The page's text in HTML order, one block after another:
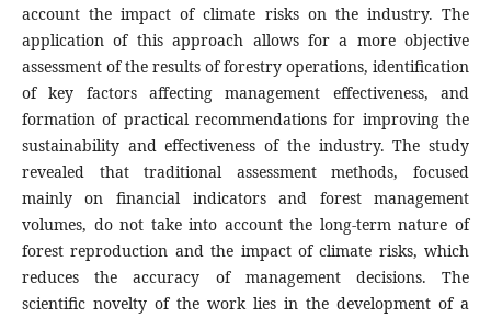
account the impact of climate risks on the industry. The
application of this approach allows for a more objective
assessment of the results of forestry operations, identification
of key factors affecting management effectiveness, and
formation of practical recommendations for improving the
sustainability and effectiveness of the industry. The study
revealed that traditional assessment methods, focused
mainly on financial indicators and forest management
volumes, do not take into account the long-term nature of
forest reproduction and the impact of climate risks, which
reduces the accuracy of management decisions. The
scientific novelty of the work lies in the development of a